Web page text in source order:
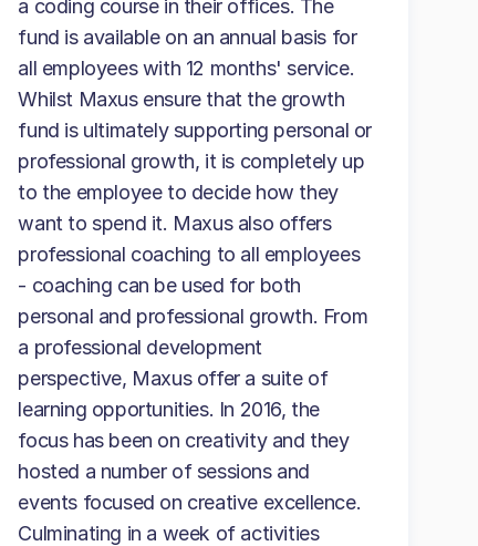
a coding course in their offices. The
fund is available on an annual basis for
all employees with 12 months' service.
Whilst Maxus ensure that the growth
fund is ultimately supporting personal or
professional growth, it is completely up
to the employee to decide how they
want to spend it. Maxus also offers
professional coaching to all employees
- coaching can be used for both
personal and professional growth. From
a professional development
perspective, Maxus offer a suite of
learning opportunities. In 2016, the
focus has been on creativity and they
hosted a number of sessions and
events focused on creative excellence.
Culminating in a week of activities